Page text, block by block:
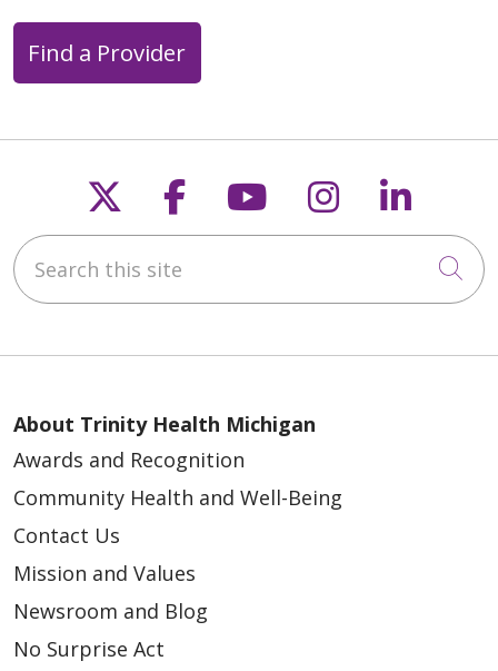
Find a Provider
Follow us on X
Follow us on
Follow us on
Follow us
Search this site
About Trinity Health Michigan
Awards and Recognition
Community Health and Well-Being
Contact Us
Mission and Values
Newsroom and Blog
No Surprise Act